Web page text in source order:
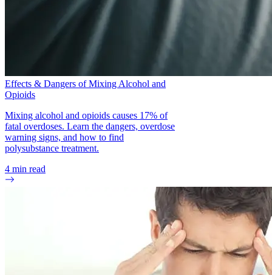
Effects & Dangers of Mixing Alcohol and
Opioids
Mixing alcohol and opioids causes 17% of
fatal overdoses. Learn the dangers, overdose
warning signs, and how to find
polysubstance treatment.
4 min read